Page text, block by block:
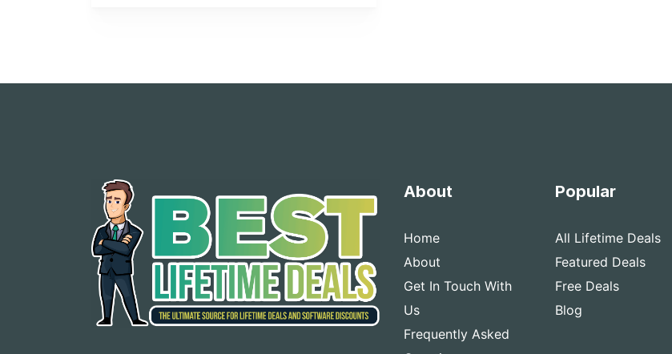
About
Home
About
Get In Touch With
Us
Frequently Asked
Popular
All Lifetime Deals
Featured Deals
Free Deals
Blog